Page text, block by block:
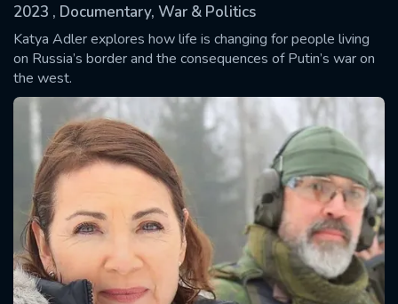
2023 , Documentary, War & Politics
Katya Adler explores how life is changing for people living
on Russia’s border and the consequences of Putin’s war on
the west.